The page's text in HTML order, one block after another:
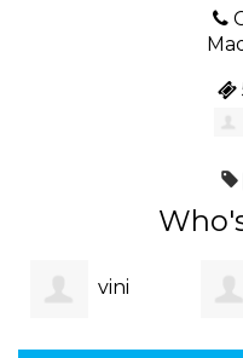
vini